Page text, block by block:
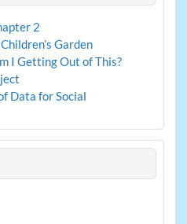
2
Garden
I Getting Out of This?
Data for Social